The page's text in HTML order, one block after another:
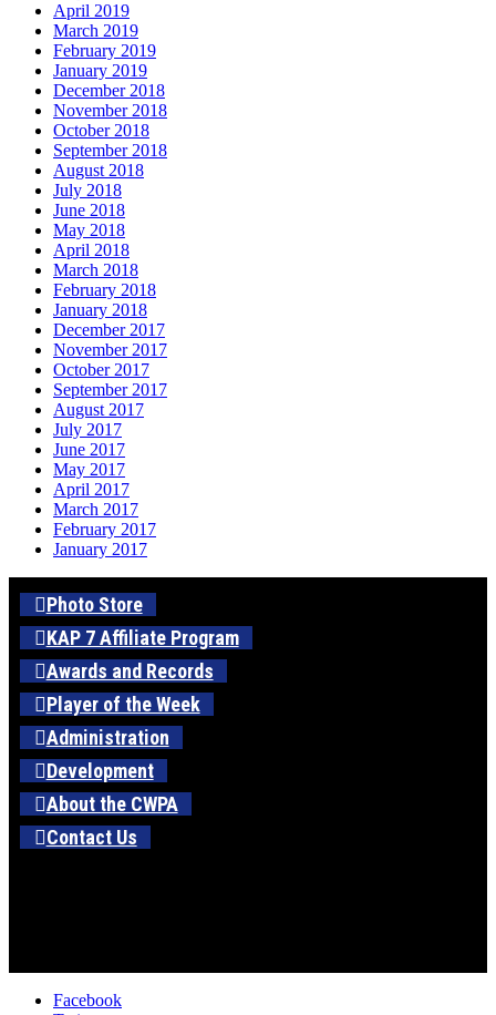
April 2019
March 2019
February 2019
January 2019
December 2018
November 2018
October 2018
September 2018
August 2018
July 2018
June 2018
May 2018
April 2018
March 2018
February 2018
January 2018
December 2017
November 2017
October 2017
September 2017
August 2017
July 2017
June 2017
May 2017
April 2017
March 2017
February 2017
January 2017
Photo Store
KAP 7 Affiliate Program
Awards and Records
Player of the Week
Administration
Development
About the CWPA
Contact Us
Facebook